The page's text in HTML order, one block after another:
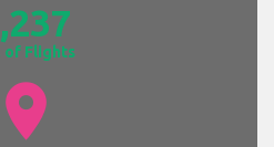
of Flights
location_on